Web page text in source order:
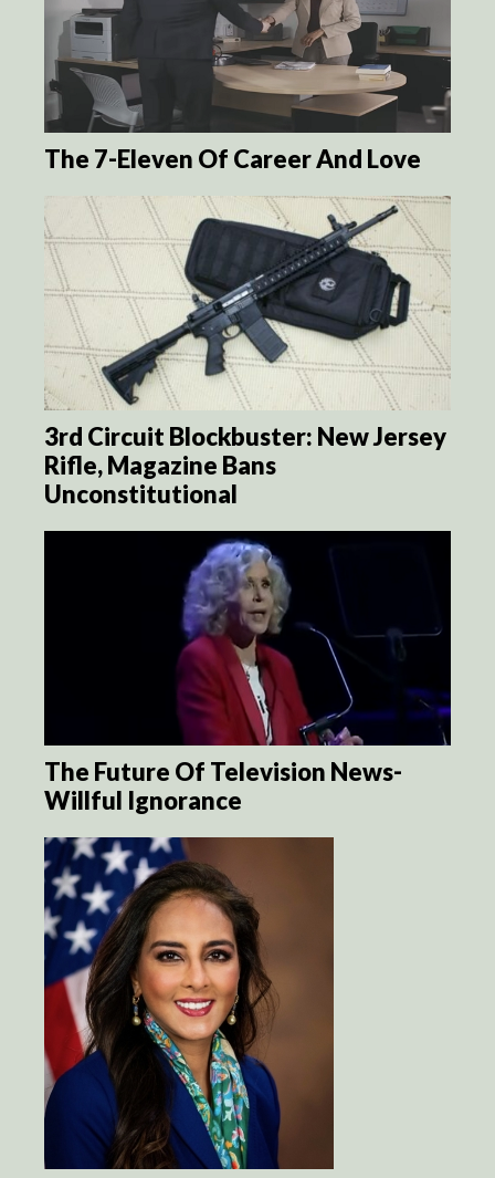
The 7-Eleven Of Career And Love
3rd Circuit Blockbuster: New Jersey
Rifle, Magazine Bans
Unconstitutional
The Future Of Television News-
Willful Ignorance